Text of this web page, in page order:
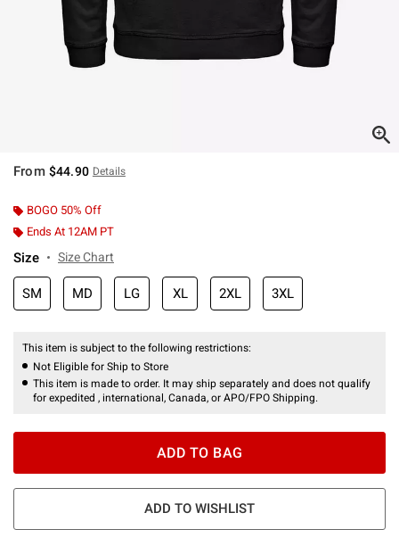
From $44.90 Details
BOGO 50% Off
Ends At 12AM PT
Size Size Chart
SM MD LG XL 2XL 3XL
This item is subject to the following restrictions:
Not Eligible for Ship to Store
This item is made to order. It may ship separately and does not qualify
for expedited , international, Canada, or APO/FPO Shipping.
ADD TO BAG
ADD TO WISHLIST